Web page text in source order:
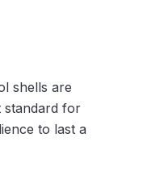
shells are
standard for
to last a